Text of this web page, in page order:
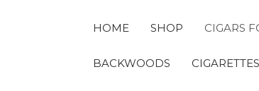
HOME SHOP CIGARS
BACKWOODS CIGARETTES